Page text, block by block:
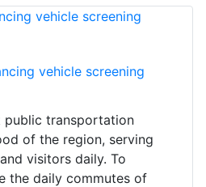
vehicle screening
public transportation
of the region, serving
visitors daily. To
the daily commutes of